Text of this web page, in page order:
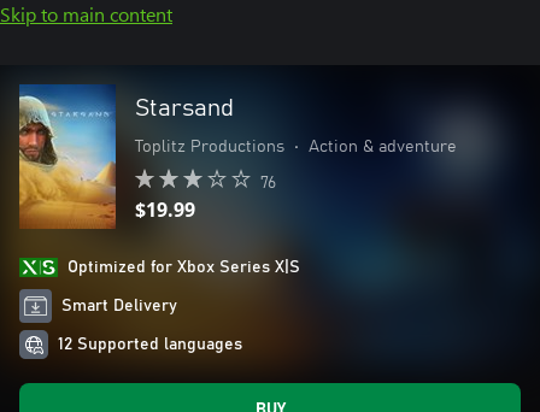
Skip to main content
Starsand
Toplitz Productions • Action & adventure
76
$19.99
Optimized for Xbox Series X|S
Smart Delivery
12 Supported languages